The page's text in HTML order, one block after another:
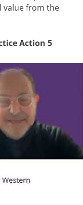
value from the
Action 5